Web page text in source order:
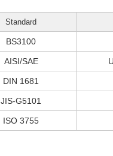
Standard
BS3100
AISI/SAE
DIN 1681
JIS-G5101
ISO 3755